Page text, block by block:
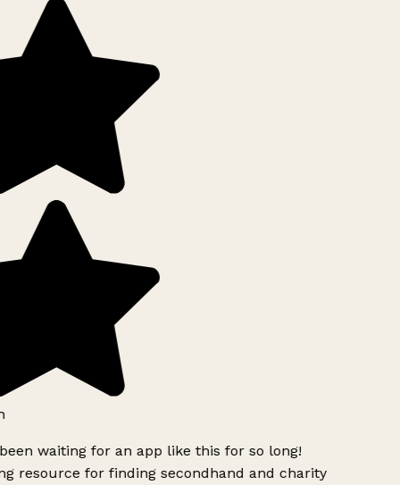
waiting for an app like this for so long!
resource for finding secondhand and charity